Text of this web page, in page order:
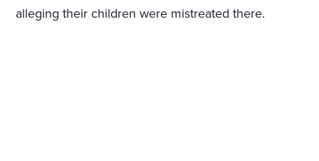
alleging their children were mistreated there.